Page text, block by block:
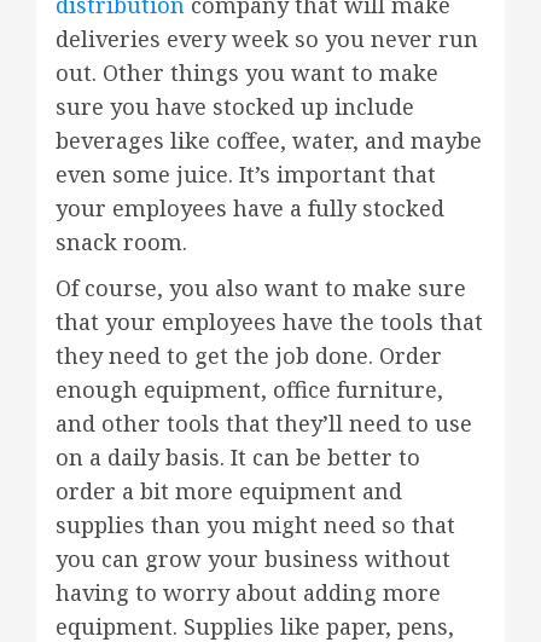
deliveries every week so you never run
out. Other things you want to make
sure you have stocked up include
beverages like coffee, water, and maybe
even some juice. It’s important that
your employees have a fully stocked
snack room.
Of course, you also want to make sure
that your employees have the tools that
they need to get the job done. Order
enough equipment, office furniture,
and other tools that they’ll need to use
on a daily basis. It can be better to
order a bit more equipment and
supplies than you might need so that
you can grow your business without
having to worry about adding more
equipment. Supplies like paper, pens,